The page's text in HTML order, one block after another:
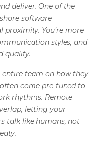
deliver. One of the
software
You’re more
styles, and
quality.
entire team on how they
come pre-tuned to
rhythms. Remote
letting your
talk like humans, not